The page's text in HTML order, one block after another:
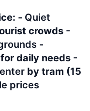
- Quiet
crowds -
-
for daily needs -
by tram (15
prices